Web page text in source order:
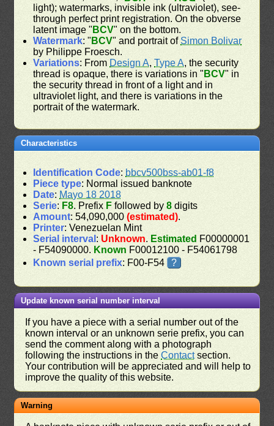
light); watermarks, invisible ink (ultraviolet), see-
through perfect print registration. On the obverse
latent image " BCV" on the bottom.
Watermark: " BCV" and portrait ofSimon Bolivar
by Philippe Froesch.
Variations: From Design A,Type A, the security
thread is opaque, there is variations in " BCV" in
the security thread in front of a light and in
ultraviolet light, and there is variations in the
portrait of the watermark.
Characteristics
Identification Code: bbcv500bss-ab01-f8
Piece type: Normal issued banknote
Date: Mayo 18 2018
Serie: F8. Prefix F followed by8 digits
Amount: 54,090,000(estimated).
Printer: Venezuelan Mint
Serial interval : Unknown. Estimated F00000001
- F54090000. Known F00012100 - F54061798
Known serial prefix: F00-F54 ?
Update known serial number interval
If you have a piece with a serial number out of the
known interval or an unknown serie prefix, you can
send the comment along with a photograph
following the instructions in theContactsection.
Your contribution will be appreciated and will help to
improve the quality of this website.
Warning